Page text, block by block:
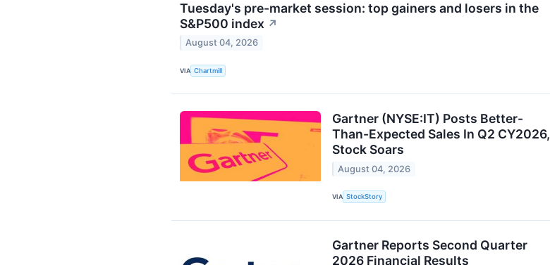
Tuesday's pre-market session: top gainers and losers in the
S&P500 index ↗
August 04, 2026
VIA Chartmill
Gartner (NYSE:IT) Posts Better-
Than-Expected Sales In Q2 CY2026,
Stock Soars
August 04, 2026
VIA StockStory
Gartner Reports Second Quarter
2026 Financial Results